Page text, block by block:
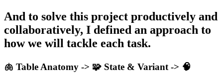
And to solve this project productively and
collaboratively, I defined an approach to
how we will tackle each task.
🫁 Table Anatomy -> 🧩 State & Variant -> 🧠